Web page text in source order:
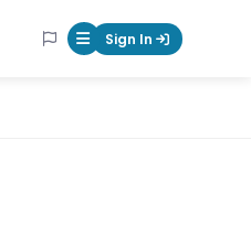
Mobile Menu
Sign In